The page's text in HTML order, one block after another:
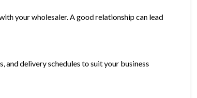
your wholesaler. A good relationship can lead
and delivery schedules to suit your business